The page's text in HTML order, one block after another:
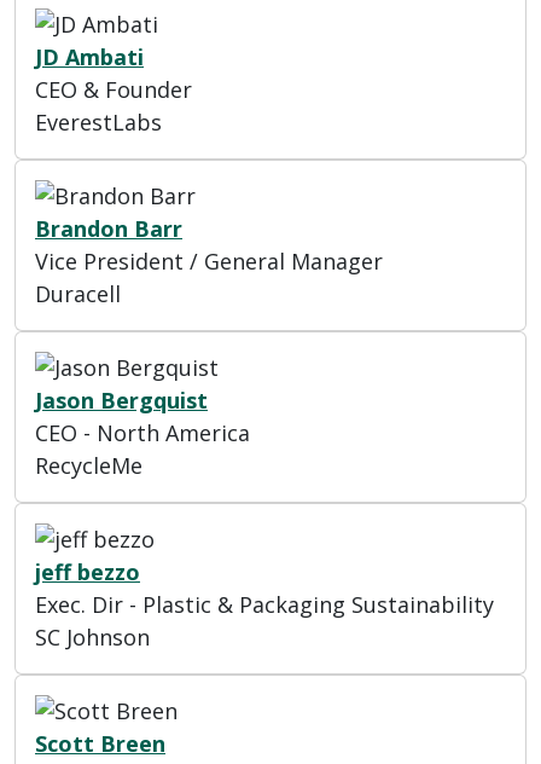
JD Ambati
CEO & Founder
EverestLabs
Brandon Barr
Vice President / General Manager
Duracell
Jason Bergquist
CEO - North America
RecycleMe
jeff bezzo
Exec. Dir - Plastic & Packaging Sustainability
SC Johnson
Scott Breen